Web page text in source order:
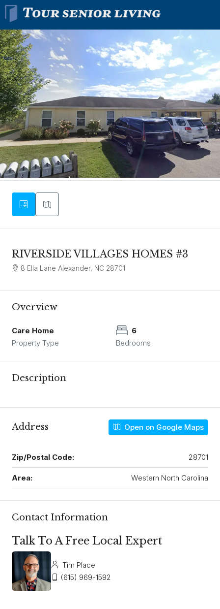
RIVERSIDE VILLAGES HOMES #3
8 Ella Lane Alexander, NC 28701
Overview
Care Home
Property Type
6
Bedrooms
Description
Address Open on Google Maps
Zip/Postal Code: 28701
Area: Western North Carolina
Contact Information
Talk To A Free Local Expert
Tim Place
(615) 969-1592